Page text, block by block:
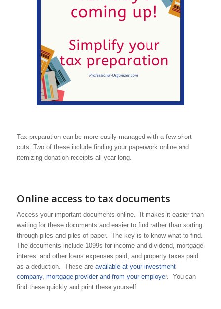
Tax preparation can be more easily managed with a few short
cuts. Two of these include finding your paperwork online and
itemizing donation receipts all year long.
Online access to tax documents
Access your important documents online. It makes it easier than
waiting for these documents and easier to find rather than sorting
through piles and piles of paper. The key is to know what to find.
The documents include 1099s for income and dividend, mortgage
interest and other loans expenses paid, and property taxes paid
as a deduction. These are available at your investment
company, mortgage provider and from your employer. You can
find these quickly and print these yourself.